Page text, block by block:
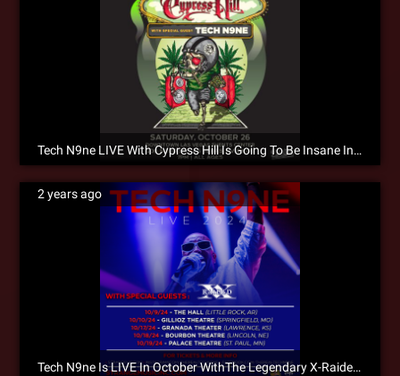
Tech N9ne LIVE With Cypress Hill Is Going To Be Insane In The Membrane!!!
2 years ago
Tech N9ne Is LIVE In October WithThe Legendary X-Raided! Don’t Wait To Get Tickets!